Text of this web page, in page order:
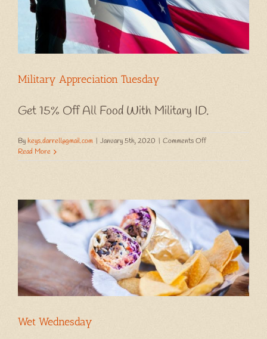
Military Appreciation Tuesday
Get 15% Off All Food With Military ID.
Bykeys.darrell@gmail.com | January 5th, 2020 | Comments Offon
Appreciation
Read More
Wet Wednesday